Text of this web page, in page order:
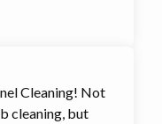
Cleaning! Not
cleaning, but